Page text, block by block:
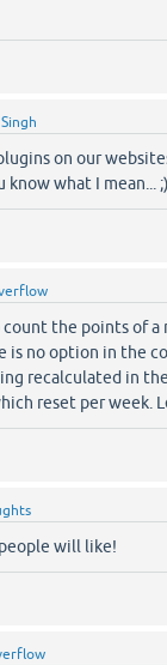
on our
what I mean... ;)
the points of
is no option in the
recalculated in
reset per week.
will like!